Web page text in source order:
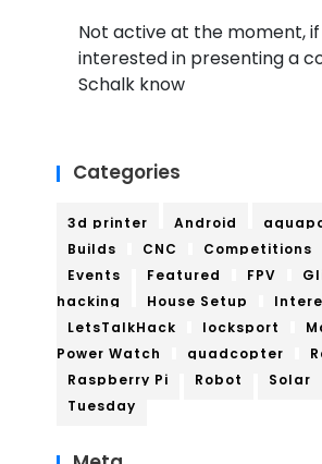
Not active at the moment,
interested in presenting a
Schalk know
Categories
3d printer Android
Builds
CNC Competitions
Events
Featured FPV
hacking
House Setup
LetsTalkHack
locksport
Power Watch
quadcopter
Raspberry Pi
Robot Solar
Tuesday